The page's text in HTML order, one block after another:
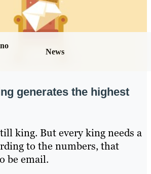
News
generates the highest
king. But every king needs a
to the numbers, that
be email.